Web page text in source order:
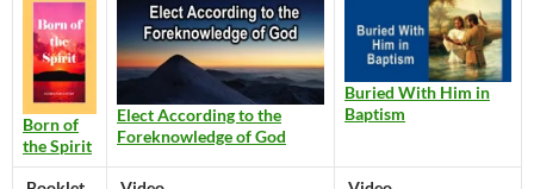
Born of
the Spirit
Elect According to the
Foreknowledge of God
Buried With Him in
Baptism